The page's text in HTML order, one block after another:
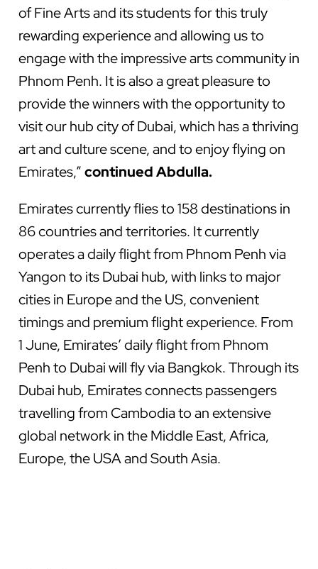
of Fine Arts and its students for this truly
rewarding experience and allowing us to
engage with the impressive arts community in
Phnom Penh. It is also a great pleasure to
provide the winners with the opportunity to
visit our hub city of Dubai, which has a thriving
art and culture scene, and to enjoy flying on
Emirates,”continued Abdulla.
Emirates currently flies to 158 destinations in
86 countries and territories. It currently
operates a daily flight from Phnom Penh via
Yangon to its Dubai hub, with links to major
cities in Europe and the US, convenient
timings and premium flight experience. From
1 June, Emirates’ daily flight from Phnom
Penh to Dubai will fly via Bangkok. Through its
Dubai hub, Emirates connects passengers
travelling from Cambodia to an extensive
global network in the Middle East, Africa,
Europe, the USA and South Asia.